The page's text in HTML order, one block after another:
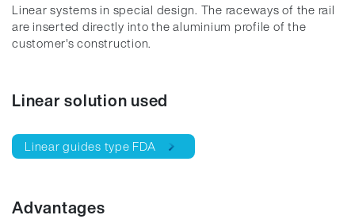
Linear systems in special design. The raceways of the rail
are inserted directly into the aluminium profile of the
customer's construction.
Linear solution used
Linear guides type FDA
Advantages